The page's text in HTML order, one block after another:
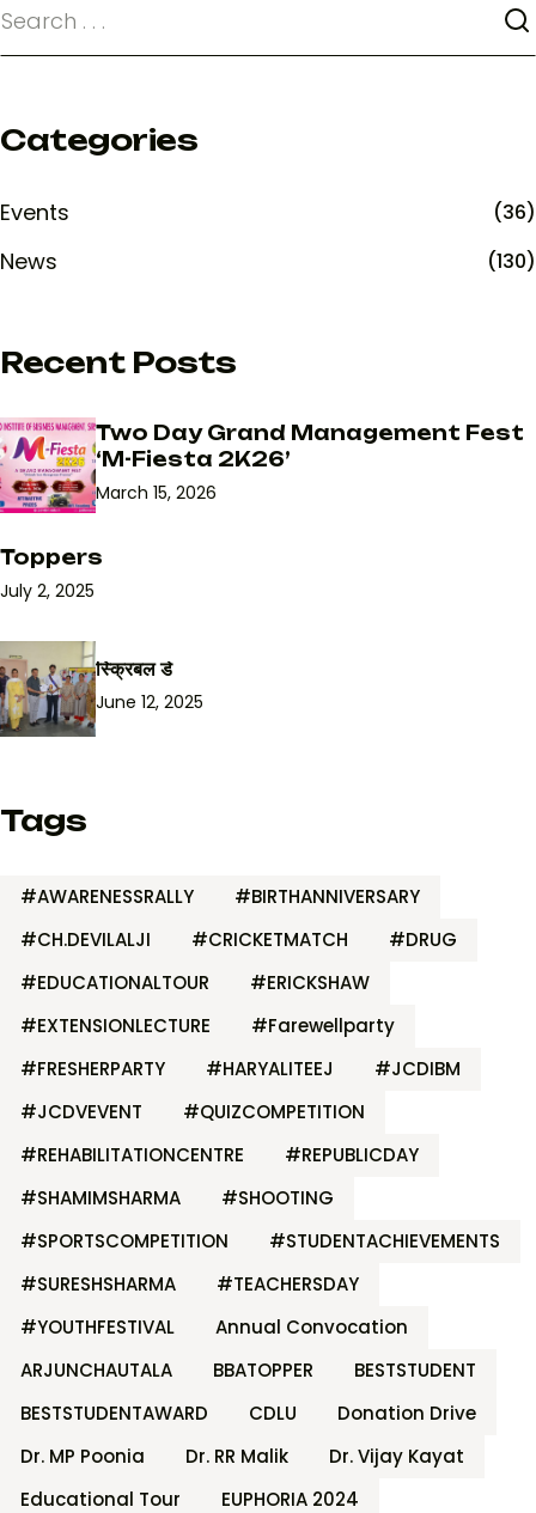
Categories
Events (36)
News (130)
Recent Posts
Two Day Grand Management Fest
‘M-Fiesta 2K26’
March 15, 2026
Toppers
July 2, 2025
स्क्रिबल डे
June 12, 2025
Tags
#AWARENESSRALLY
#BIRTHANNIVERSARY
#CH.DEVILALJI
#CRICKETMATCH
#DRUG
#EDUCATIONALTOUR
#ERICKSHAW
#EXTENSIONLECTURE
#Farewellparty
#FRESHERPARTY
#HARYALITEEJ
#JCDIBM
#JCDVEVENT
#QUIZCOMPETITION
#REHABILITATIONCENTRE
#REPUBLICDAY
#SHAMIMSHARMA
#SHOOTING
#SPORTSCOMPETITION
#STUDENTACHIEVEMENTS
#SURESHSHARMA
#TEACHERSDAY
#YOUTHFESTIVAL
Annual Convocation
ARJUNCHAUTALA
BBATOPPER
BESTSTUDENT
BESTSTUDENTAWARD
CDLU
Donation Drive
Dr. MP Poonia
Dr. RR Malik
Dr. Vijay Kayat
Educational Tour
EUPHORIA 2024